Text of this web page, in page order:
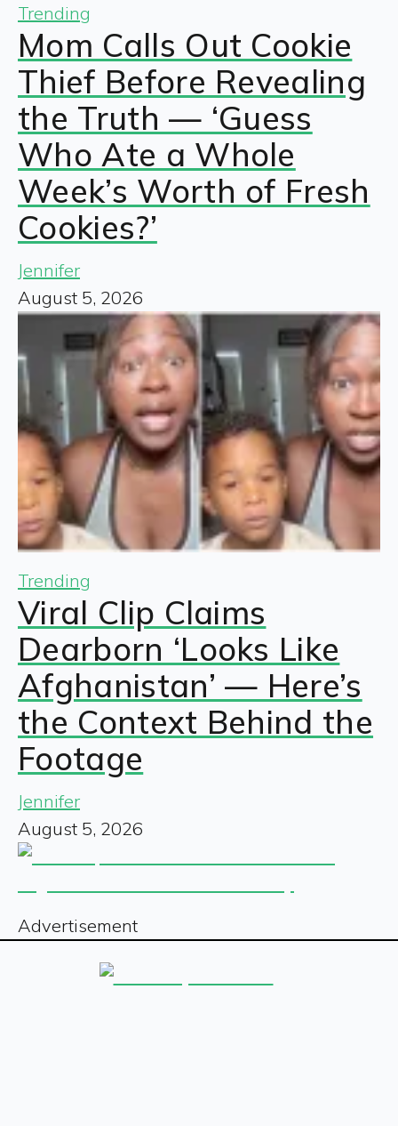
Trending
Mom Calls Out Cookie
Thief Before Revealing
the Truth — ‘Guess
Who Ate a Whole
Week’s Worth of Fresh
Cookies?’
Jennifer
August 5, 2026
Trending
Viral Clip Claims
Dearborn ‘Looks Like
Afghanistan’ — Here’s
the Context Behind the
Footage
Jennifer
August 5, 2026
Advertisement